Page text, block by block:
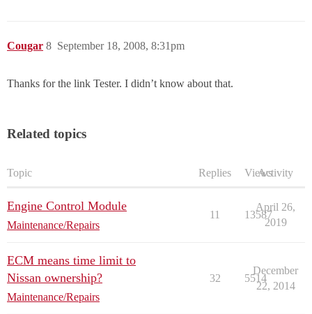
Cougar September 18, 2008, 8:31pm
8
Thanks for the link Tester. I didn’t know about that.
Related topics
Topic Replies ViewsActivity
Engine Control Module
Maintenance/Repairs
11 13587
April 26,
2019
ECM means time limit to
Nissan ownership?
Maintenance/Repairs
32 5514
December
22, 2014